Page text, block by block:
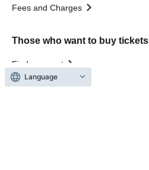
Fees and Charges
Those who want to buy tickets
Find an event
Announcements
Language